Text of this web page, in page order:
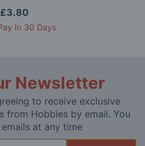
£3.80
In 30 Days
Newsletter
to receive exclusive
from Hobbies by email. You
at any time